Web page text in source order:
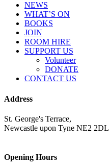
NEWS
WHAT’S ON
BOOKS
JOIN
ROOM HIRE
SUPPORT US
Volunteer
DONATE
CONTACT US
Address
St. George's Terrace,
Newcastle upon Tyne NE2 2DL
Opening Hours